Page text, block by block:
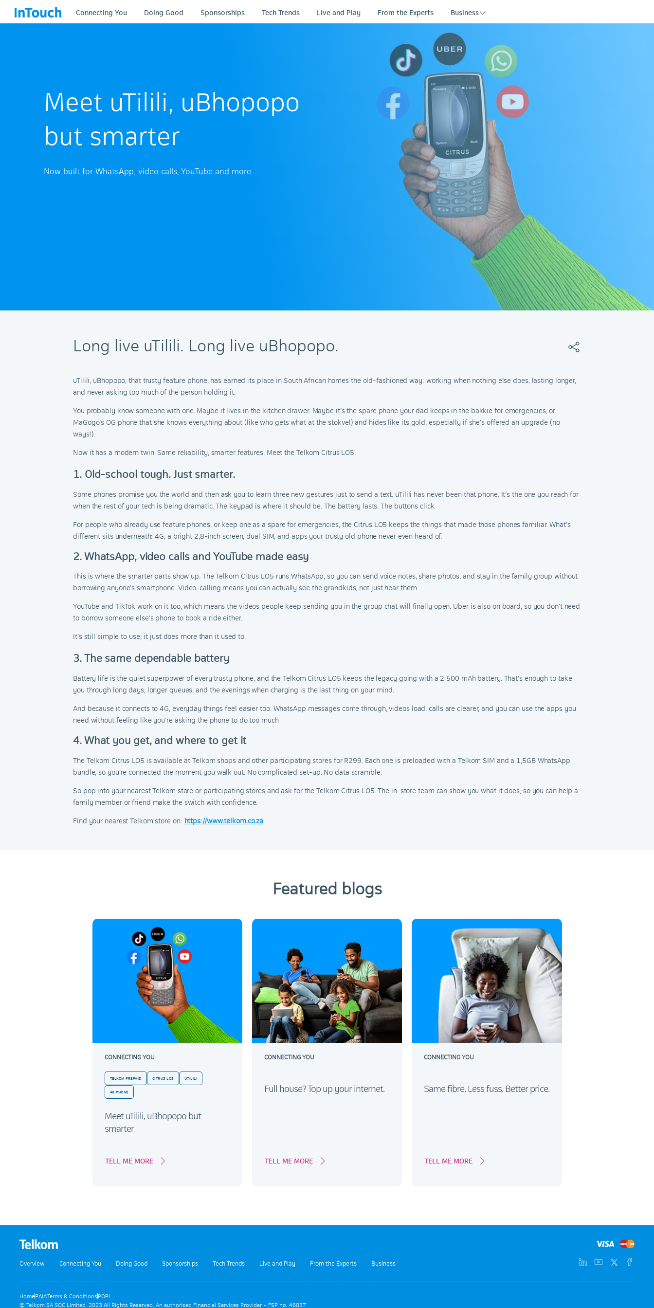
Connecting You Doing Good Sponsorships Tech Trends Live and Play From the Experts Business
Meet uTilili, uBhopopo
but smarter
Now built for WhatsApp, video calls, YouTube and more.
Long live uTilili. Long live uBhopopo.
uTilili, uBhopopo, that trusty feature phone, has earned its place in South African homes the old-fashioned way: working when nothing else does, lasting longer,
and never asking too much of the person holding it.
You probably know someone with one. Maybe it lives in the kitchen drawer. Maybe it’s the spare phone your dad keeps in the bakkie for emergencies, or
MaGogo’s OG phone that she knows everything about (like who gets what at the stokvel) and hides like its gold, especially if she’s offered an upgrade (no
ways!).
Now it has a modern twin. Same reliability, smarter features. Meet the Telkom Citrus LO5.
1. Old-school tough. Just smarter.
Some phones promise you the world and then ask you to learn three new gestures just to send a text. uTilili has never been that phone. It’s the one you reach for
when the rest of your tech is being dramatic. The keypad is where it should be. The battery lasts. The buttons click.
For people who already use feature phones, or keep one as a spare for emergencies, the Citrus LO5 keeps the things that made those phones familiar. What’s
different sits underneath: 4G, a bright 2,8-inch screen, dual SIM, and apps your trusty old phone never even heard of.
2. WhatsApp, video calls and YouTube made easy
This is where the smarter parts show up. The Telkom Citrus LO5 runs WhatsApp, so you can send voice notes, share photos, and stay in the family group without
borrowing anyone’s smartphone. Video-calling means you can actually see the grandkids, not just hear them.
YouTube and TikTok work on it too, which means the videos people keep sending you in the group chat will finally open. Uber is also on board, so you don’t need
to borrow someone else’s phone to book a ride either.
It’s still simple to use; it just does more than it used to.
3. The same dependable battery
Battery life is the quiet superpower of every trusty phone, and the Telkom Citrus LO5 keeps the legacy going with a 2 500 mAh battery. That’s enough to take
you through long days, longer queues, and the evenings when charging is the last thing on your mind.
And because it connects to 4G, everyday things feel easier too. WhatsApp messages come through, videos load, calls are clearer, and you can use the apps you
need without feeling like you’re asking the phone to do too much
4. What you get, and where to get it
The Telkom Citrus LO5 is available at Telkom shops and other participating stores for R299. Each one is preloaded with a Telkom SIM and a 1,5GB WhatsApp
bundle, so you’re connected the moment you walk out. No complicated set-up. No data scramble.
So pop into your nearest Telkom store or participating stores and ask for the Telkom Citrus LO5. The in-store team can show you what it does, so you can help a
family member or friend make the switch with confidence.
Find your nearest Telkom store on: https://www.telkom.co.za
Featured blogs
CONNECTING YOU
TELKOM PREPAID CITRUS LO5 UTILILI
4G PHONE
Meet uTilili, uBhopopo but
smarter
TELL ME MORE
CONNECTING YOU
Full house? Top up your internet.
TELL ME MORE
CONNECTING YOU
Same fibre. Less fuss. Better price.
TELL ME MORE
Overview Connecting You Doing Good Sponsorships Tech Trends Live and Play From the Experts Business
HomePAIATerms & ConditionsPOPI
© Telkom SA SOC Limited. 2023 All Rights Reserved. An authorised Financial Services Provider – FSP no. 46037